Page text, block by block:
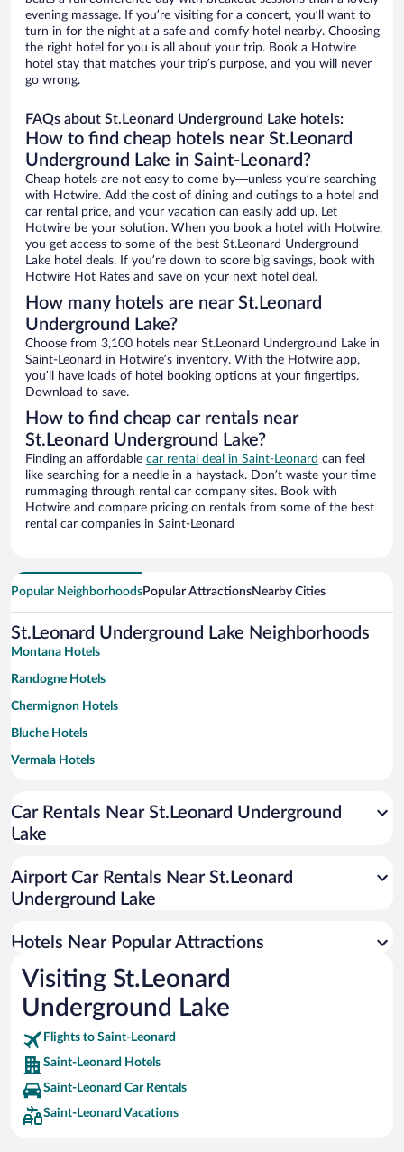
evening massage. If you’re visiting for a concert, you’ll want to
turn in for the night at a safe and comfy hotel nearby. Choosing
the right hotel for you is all about your trip. Book a Hotwire
hotel stay that matches your trip’s purpose, and you will never
go wrong.
FAQs about St.Leonard Underground Lake hotels:
How to find cheap hotels near St.Leonard
Underground Lake in Saint-Leonard?
Cheap hotels are not easy to come by—unless you’re searching
with Hotwire. Add the cost of dining and outings to a hotel and
car rental price, and your vacation can easily add up. Let
Hotwire be your solution. When you book a hotel with Hotwire,
you get access to some of the best St.Leonard Underground
Lake hotel deals. If you’re down to score big savings, book with
Hotwire Hot Rates and save on your next hotel deal.
How many hotels are near St.Leonard
Underground Lake?
Choose from 3,100 hotels near St.Leonard Underground Lake in
Saint-Leonard in Hotwire’s inventory. With the Hotwire app,
you’ll have loads of hotel booking options at your fingertips.
Download to save.
How to find cheap car rentals near
St.Leonard Underground Lake?
Finding an affordable car rental deal in Saint-Leonard can feel
like searching for a needle in a haystack. Don’t waste your time
rummaging through rental car company sites. Book with
Hotwire and compare pricing on rentals from some of the best
rental car companies in Saint-Leonard
Popular NeighborhoodsPopular AttractionsNearby Cities
St.Leonard Underground Lake Neighborhoods
Montana Hotels
Randogne Hotels
Chermignon Hotels
Bluche Hotels
Vermala Hotels
Car Rentals Near St.Leonard Underground
Lake
Airport Car Rentals Near St.Leonard
Underground Lake
Hotels Near Popular Attractions
Visiting St.Leonard
Underground Lake
Flights to Saint-Leonard
Saint-Leonard Hotels
Saint-Leonard Car Rentals
Saint-Leonard Vacations